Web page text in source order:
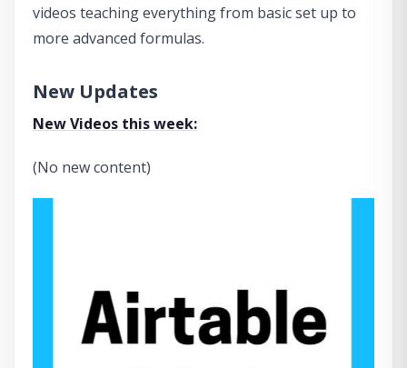
videos teaching everything from basic set up to
more advanced formulas.
New Updates
New Videos this week:
(No new content)